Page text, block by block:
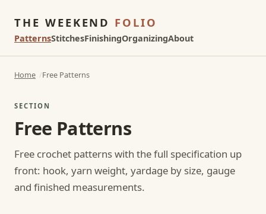
THE WEEKEND FOLIO
PatternsStitchesFinishingOrganizingAbout
Home Free Patterns
SECTION
Free Patterns
Free crochet patterns with the full specification up
front: hook, yarn weight, yardage by size, gauge
and finished measurements.